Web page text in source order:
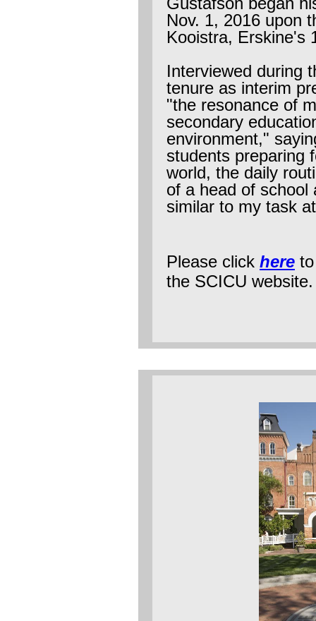
Nov. 1, 2016 upon
Kooistra, Erskine's
Interviewed during
tenure as interim
"the resonance of
secondary
environment,"
students preparing
world, the daily
of a head of school
similar to my task
Please click here
the SCICU website.